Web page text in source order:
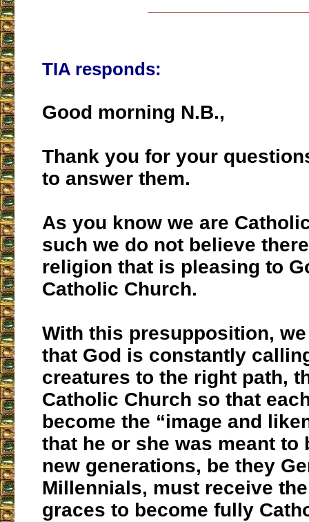
TIA responds:
Good morning N.B.,
Thank you for your
to answer them.
As you know we are
such we do not believe
religion that is pleasing to
Catholic Church.
With this presupposition,
that God is constantly
creatures to the right path,
Catholic Church so that
become the “image and
that he or she was meant to
new generations, be they
Millennials, must receive
graces to become fully